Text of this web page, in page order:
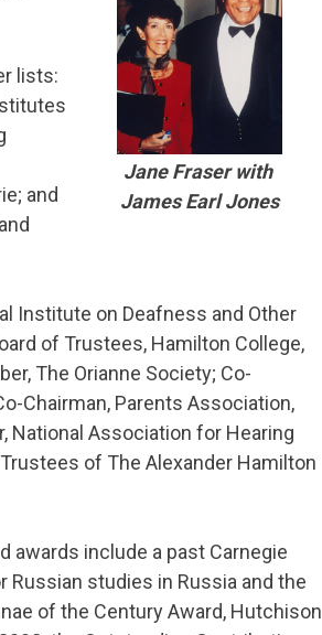
Jane Fraser with
James Earl Jones
lists:
and
Institute on Deafness and Other
of Trustees, Hamilton College,
The Orianne Society; Co-
Chairman, Parents Association,
National Association for Hearing
of The Alexander Hamilton
awards include a past Carnegie
Russian studies in Russia and the
of the Century Award, Hutchison